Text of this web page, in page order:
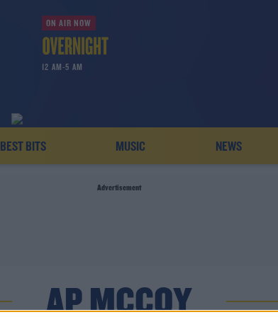
ON AIR NOW
12 AM-5 AM
BEST BITS MUSIC NEWS
Advertisement
AP MCCOY